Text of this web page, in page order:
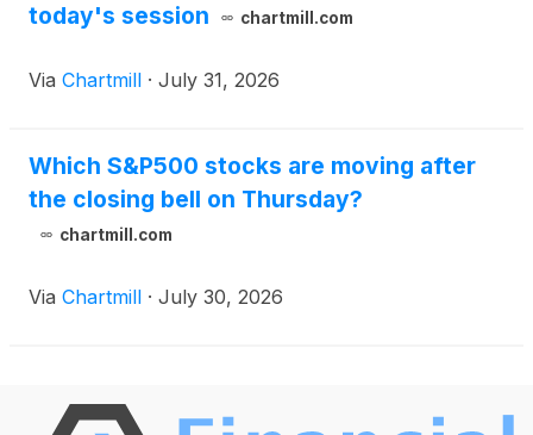
today's session
chartmill.com
Via Chartmill · July 31, 2026
Which S&P500 stocks are moving after
the closing bell on Thursday?
chartmill.com
Via Chartmill · July 30, 2026